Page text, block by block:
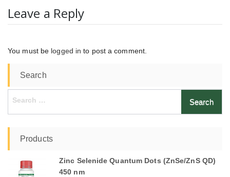
Leave a Reply
You must be logged in to post a comment.
Search
Search
Products
Zinc Selenide Quantum Dots (ZnSe/ZnS QD)
450 nm